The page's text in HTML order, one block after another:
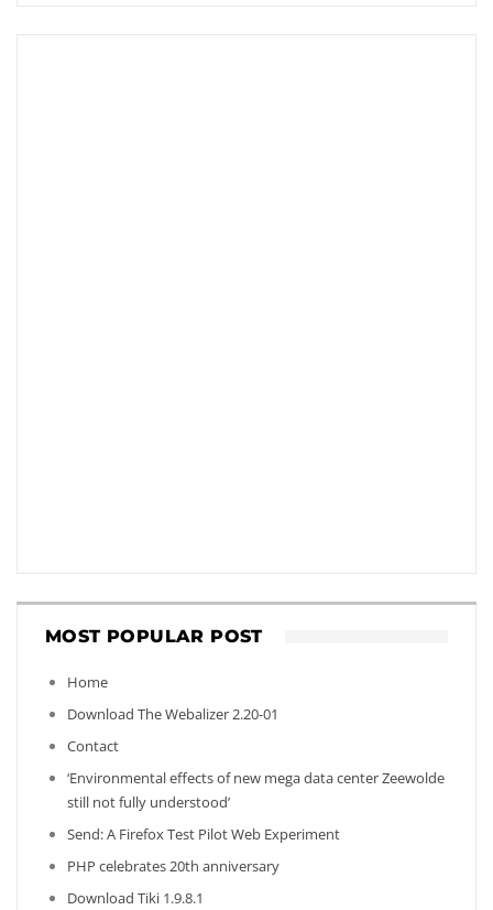
MOST POPULAR POST
Home
Download The Webalizer 2.20-01
Contact
‘Environmental effects of new mega data center Zeewolde
still not fully understood’
Send: A Firefox Test Pilot Web Experiment
PHP celebrates 20th anniversary
Download Tiki 1.9.8.1